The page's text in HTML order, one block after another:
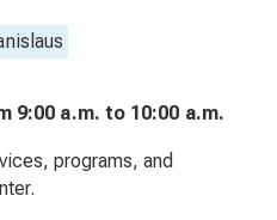
9:00 a.m. to 10:00 a.m.
programs, and